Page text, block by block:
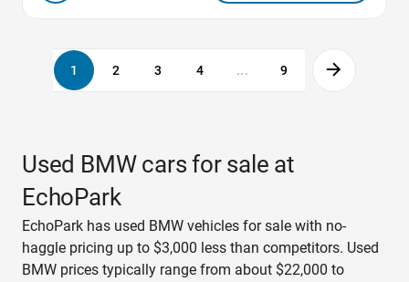
1 2 3 4 ... 9
Used BMW cars for sale at
EchoPark
EchoPark has used BMW vehicles for sale with no-
haggle pricing up to $3,000 less than competitors. Used
BMW prices typically range from about $22,000 to